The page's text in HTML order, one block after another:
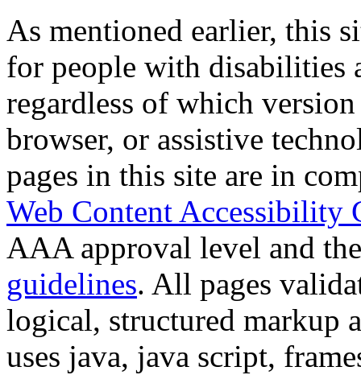
As mentioned earlier, this
for people with disabilities
regardless of which
browser, or assistive
pages in this site are in
Web Content Accessibility
AAA approval level and
guidelines. All pages
logical, structured markup
uses java, java script,